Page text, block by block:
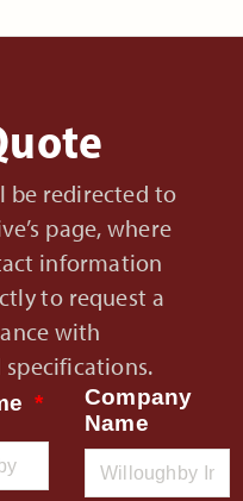
be redirected to
page, where
information
to request a
with
Company
Name